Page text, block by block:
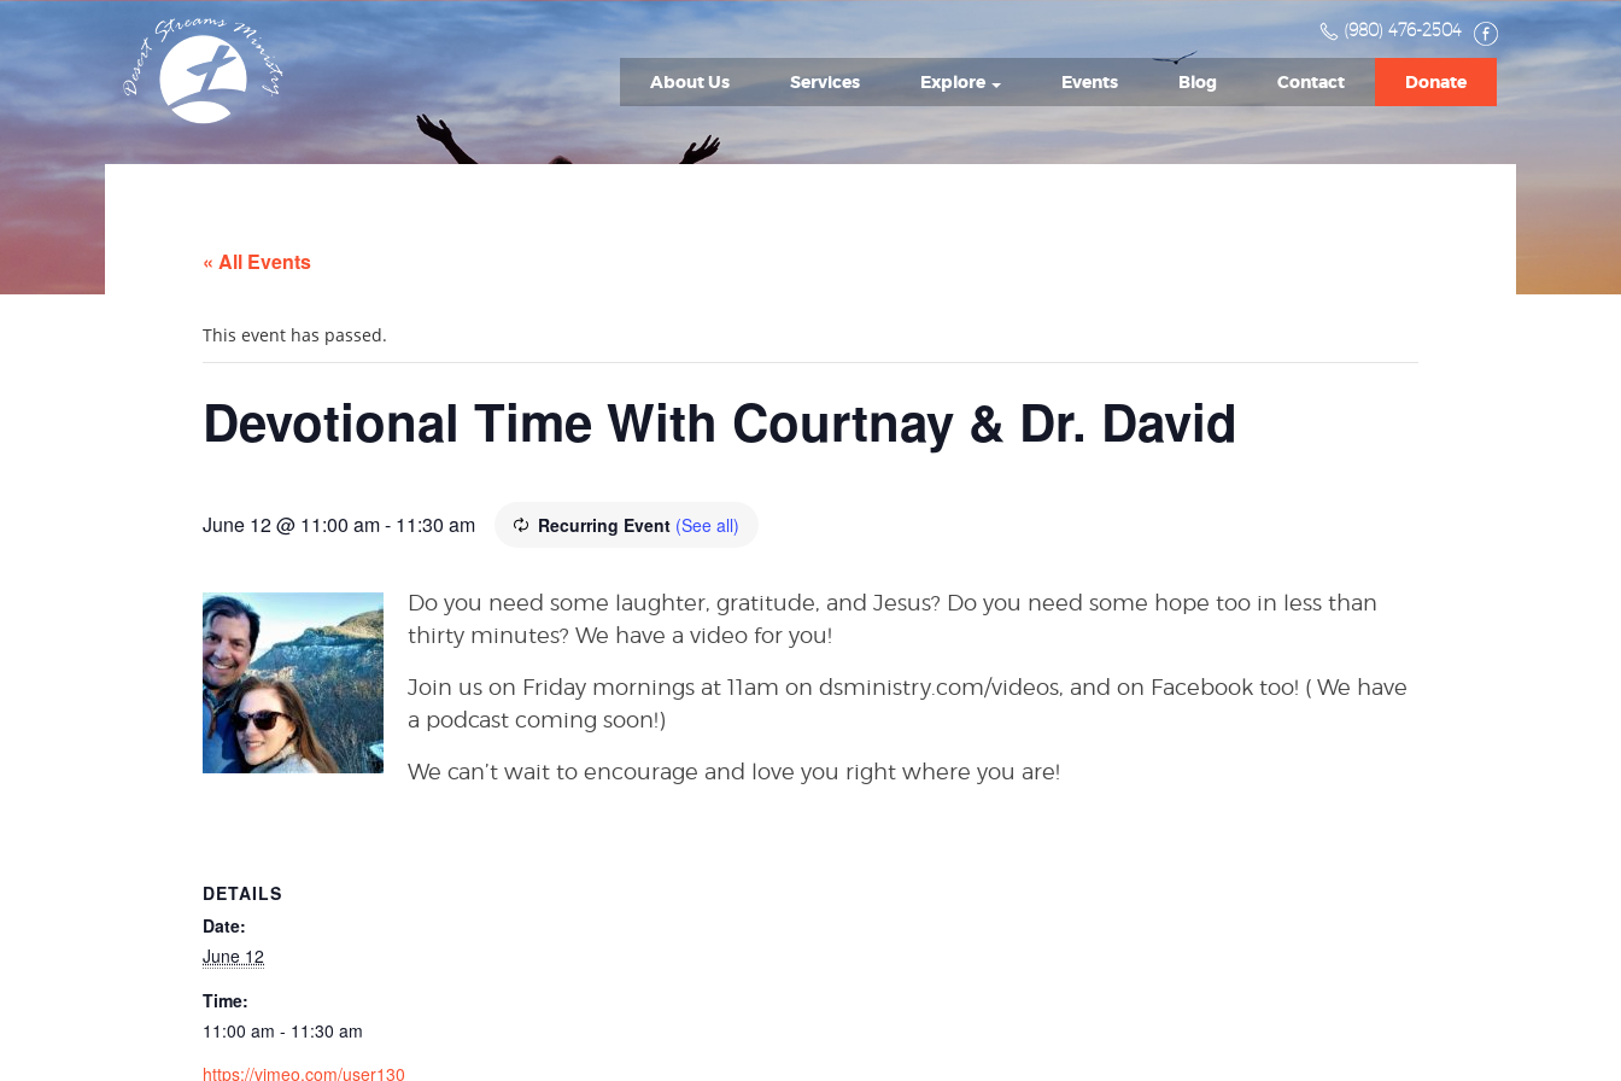
(980) 476-2504
About Us Services Explore Events Blog Contact Donate
« All Events
This event has passed.
Devotional Time With Courtnay & Dr. David
June 12 @ 11:00 am- 11:30 am Recurring Event (See all)
Do you need some laughter, gratitude, and Jesus? Do you need some hope too in less than
thirty minutes? We have a video for you!
Join us on Friday mornings at 11am on dsministry.com/videos, and on Facebook too! ( We have
a podcast coming soon!)
We can’t wait to encourage and love you right where you are!
DETAILS
Date:
June 12
Time:
11:00 am - 11:30 am
https://vimeo.com/user130